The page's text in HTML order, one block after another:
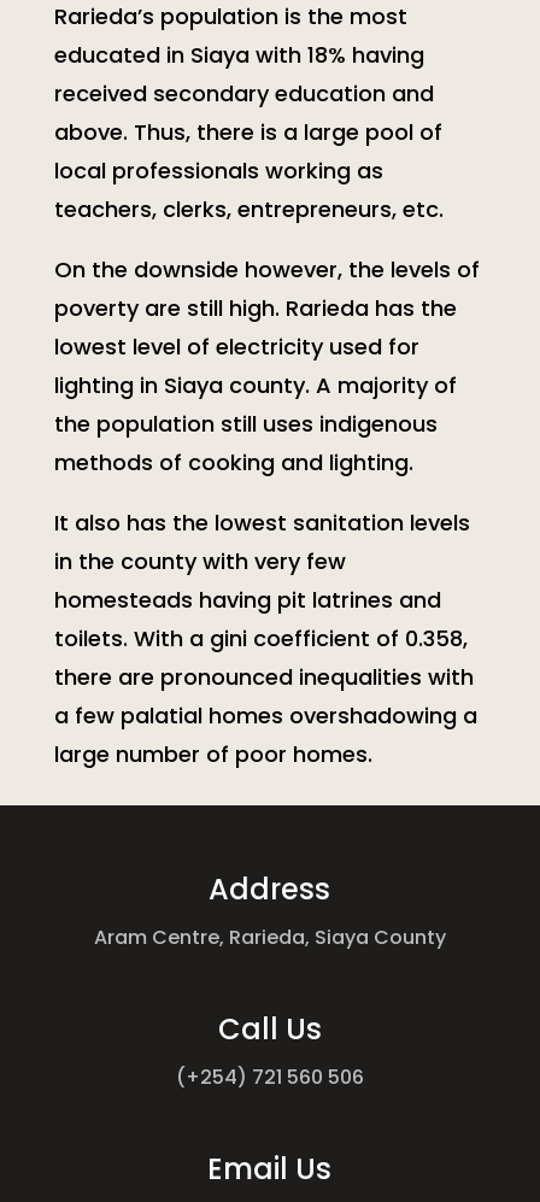
Rarieda’s population is the most
educated in Siaya with 18% having
received secondary education and
above. Thus, there is a large pool of
local professionals working as
teachers, clerks, entrepreneurs, etc.
On the downside however, the levels of
poverty are still high. Rarieda has the
lowest level of electricity used for
lighting in Siaya county. A majority of
the population still uses indigenous
methods of cooking and lighting.
It also has the lowest sanitation levels
in the county with very few
homesteads having pit latrines and
toilets. With a gini coefficient of 0.358,
there are pronounced inequalities with
a few palatial homes overshadowing a
large number of poor homes.
Address
Aram Centre, Rarieda, Siaya County
Call Us
(+254) 721 560 506
Email Us